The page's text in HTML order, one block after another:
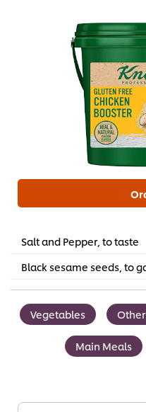
Salt and Pepper, to taste
Black sesame seeds, to
Vegetables
Main Meals